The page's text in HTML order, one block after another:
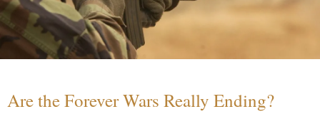
Are the Forever Wars Really Ending?